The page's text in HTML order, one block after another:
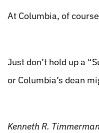
At Columbia, of
Just don’t hold up a
or Columbia’s dean
Kenneth R.